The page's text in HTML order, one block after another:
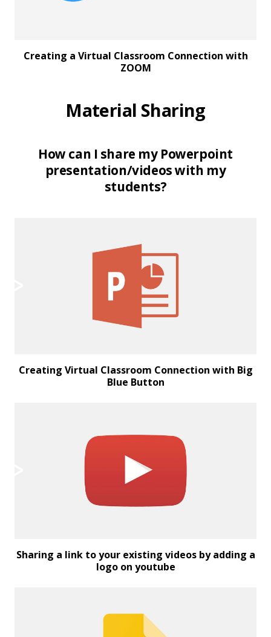
Creating a Virtual Classroom Connection with
ZOOM
Material Sharing
How can I share my Powerpoint
presentation/videos with my
students?
Creating Virtual Classroom Connection with Big
Blue Button
Sharing a link to your existing videos by adding a
logo on youtube